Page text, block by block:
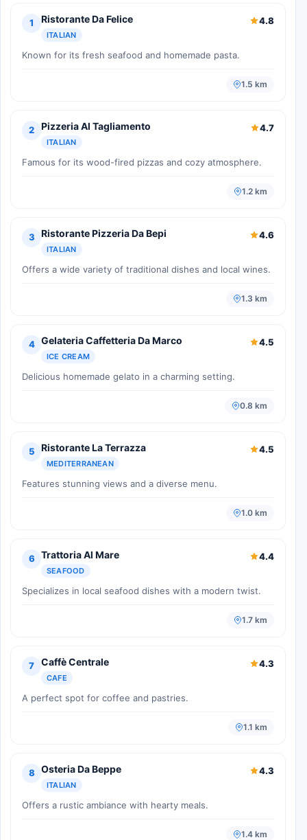
1 Ristorante Da Felice
ITALIAN
4.8
Known for its fresh seafood and homemade pasta.
1.5 km
2 Pizzeria Al Tagliamento
ITALIAN
4.7
Famous for its wood-fired pizzas and cozy atmosphere.
1.2 km
3 Ristorante Pizzeria Da Bepi
ITALIAN
4.6
Offers a wide variety of traditional dishes and local wines.
1.3 km
4 Gelateria Caffetteria Da Marco
ICE CREAM
4.5
Delicious homemade gelato in a charming setting.
0.8 km
5 Ristorante La Terrazza
MEDITERRANEAN
4.5
Features stunning views and a diverse menu.
1.0 km
6 Trattoria Al Mare
SEAFOOD
4.4
Specializes in local seafood dishes with a modern twist.
1.7 km
7 Caffè Centrale
CAFE
4.3
A perfect spot for coffee and pastries.
1.1 km
8 Osteria Da Beppe
ITALIAN
4.3
Offers a rustic ambiance with hearty meals.
1.4 km